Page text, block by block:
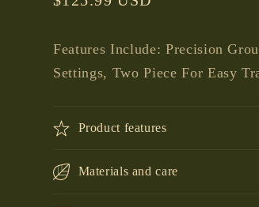
Features Include: Precision
Settings, Two Piece For Easy
Product features
Materials and care